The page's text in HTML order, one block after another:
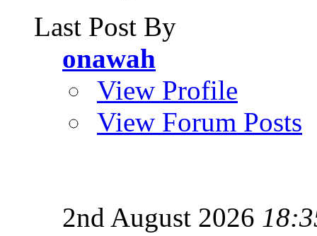
Last Post By
onawah
View Profile
View Forum Posts
2nd August 2026